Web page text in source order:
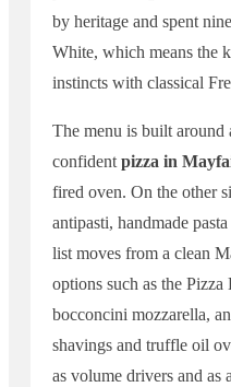
by heritage and spent
White, which means the
instincts with classical
The menu is built around
confidentpizza in
fired oven. On the other
antipasti, handmade
list moves from a clean
options such as the
bocconcini mozzarella,
shavings and truffle oil
as volume drivers and as